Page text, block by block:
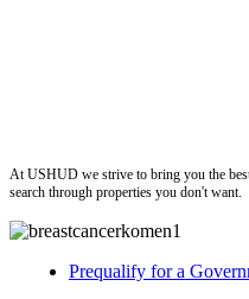
At USHUD we strive to bring you the
search through properties you don't want.
Prequalify for a